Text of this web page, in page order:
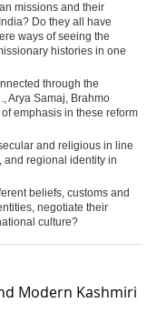
missions and their
Do they all have
ways of seeing the
histories in one
through the
Arya Samaj, Brahmo
emphasis in these reform
and religious in line
and regional identity in
beliefs, customs and
negotiate their
culture?
Modern Kashmiri